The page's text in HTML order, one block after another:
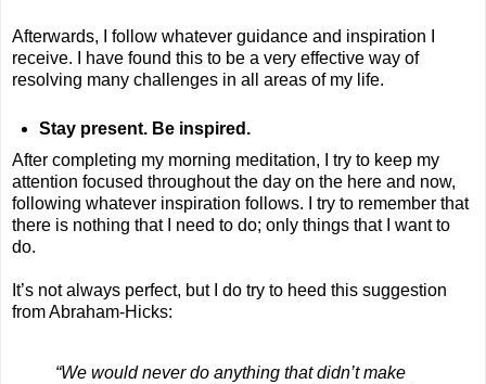
Afterwards, I follow whatever guidance and inspiration I
receive. I have found this to be a very effective way of
resolving many challenges in all areas of my life.
Stay present. Be inspired.
After completing my morning meditation, I try to keep my
attention focused throughout the day on the here and now,
following whatever inspiration follows. I try to remember that
there is nothing that I need to do; only things that I want to
do.
It’s not always perfect, but I do try to heed this suggestion
from Abraham-Hicks:
“We would never do anything that didn’t make